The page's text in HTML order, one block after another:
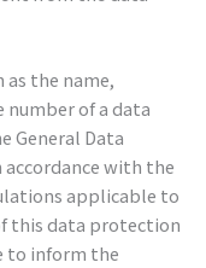
as the name,
number of a data
General Data
with the
applicable to
this data protection
to inform the